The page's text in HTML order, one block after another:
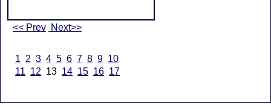
<< Prev Next>>
1 2 3 4 5 6 7 8 9 10
11 12 13 14 15 16 17